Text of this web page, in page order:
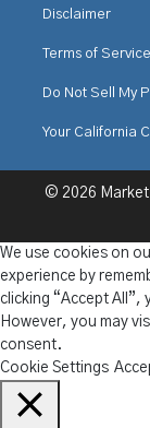
Disclaimer
Terms of Service
Do Not Sell My
Your California
© 2026 Market
We use cookies on
experience by
clicking “Accept
However, you may
consent.
Cookie Settings